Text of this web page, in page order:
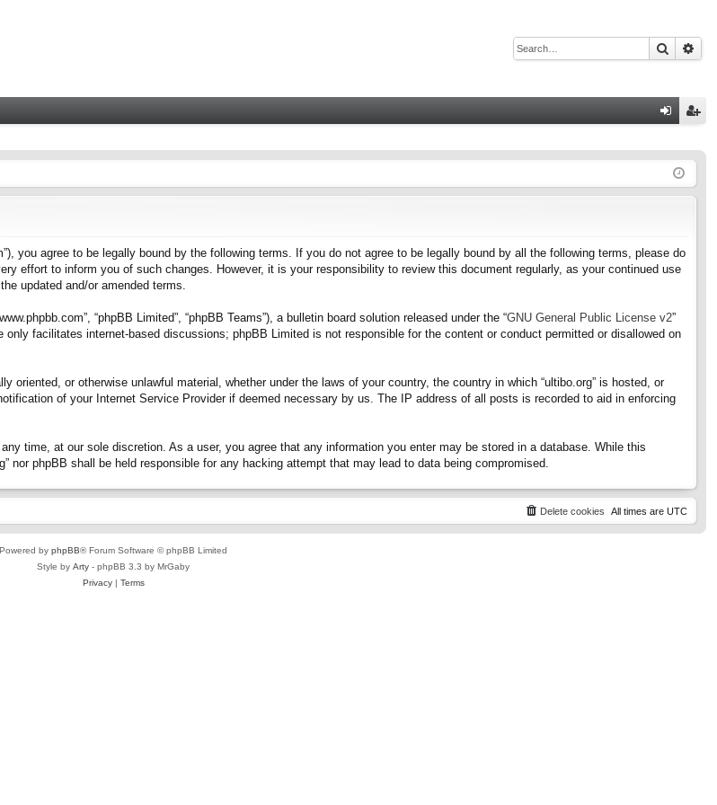
Search
ist
you agree to be legally bound by the following terms. If you do not agree to be legally bound by all the following terms, please do
effort to inform you of such changes. However, it is your responsibility to review this document regularly, as your continued use
updated and/or amended terms.
“phpBB Limited”, “phpBB Teams”), a bulletin board solution released under the “GNU General Public License v2”
only facilitates internet-based discussions; phpBB Limited is not responsible for the content or conduct permitted or disallowed on
or otherwise unlawful material, whether under the laws of your country, the country in which “ultibo.org” is hosted, or
of your Internet Service Provider if deemed necessary by us. The IP address of all posts is recorded to aid in enforcing
time, at our sole discretion. As a user, you agree that any information you enter may be stored in a database. While this
nor phpBB shall be held responsible for any hacking attempt that may lead to data being compromised.
All times are UTC
Delete cookies
Powered by phpBB® Forum Software © phpBB Limited
Style by Arty - phpBB 3.3 by MrGaby
Privacy| Terms